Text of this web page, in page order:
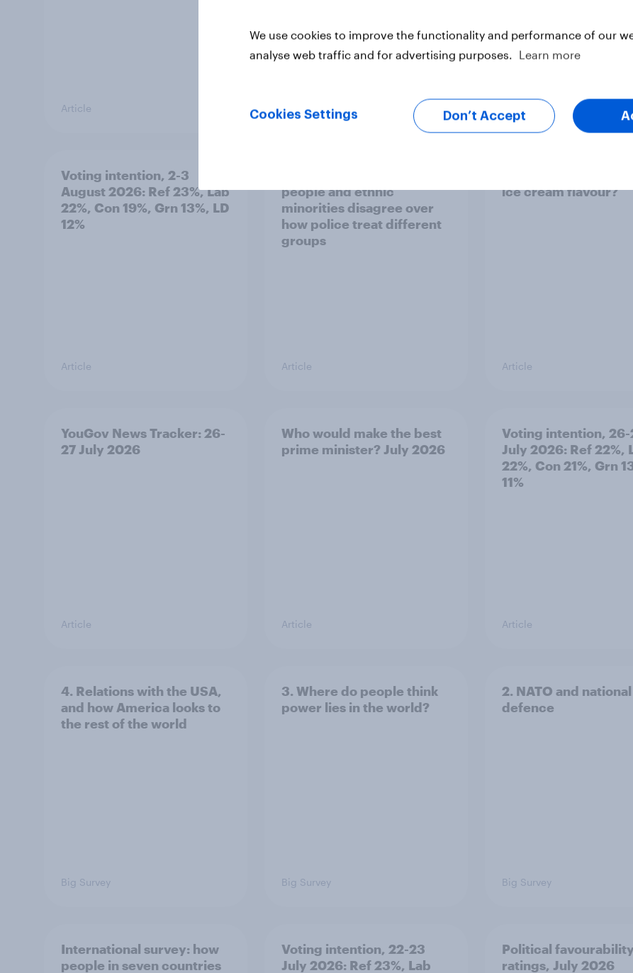
Article Article
Voting intention, 2-3
August 2026: Ref 23%, Lab
22%, Con 19%, Grn 13%, LD
12%
Article
people and ethnic
minorities disagree over
how police treat different
groups
Article
ice cream flavour?
Article
YouGov News Tracker: 26-
27 July 2026
Article
Who would make the best
prime minister? July 2026
Article
Voting intention, 26-
July 2026: Ref 22%,
22%, Con 21%, Grn
11%
Article
4. Relations with the USA,
and how America looks to
the rest of the world
Big Survey
3. Where do people think
power lies in the world?
Big Survey
2. NATO and national
defence
Big Survey
International survey: how
people in seven countries
Voting intention, 22-23
July 2026: Ref 23%, Lab
Political favourability
ratings, July 2026
We use cookies to improve the functionality and performance of our
analyse web traffic and for advertising purposes.
Learn more
Cookies Settings Don’t Accept